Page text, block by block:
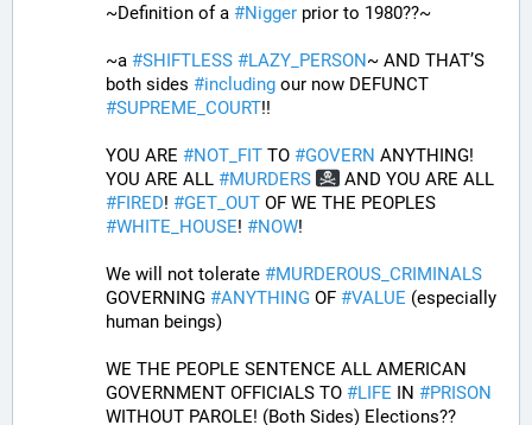
~Definition of a #Nigger prior to 1980??~
~a #SHIFTLESS #LAZY_PERSON~ AND THAT’S
both sides #including
#SUPREME_COURT!!
YOU ARE #NOT_FIT TO #GOVERN ANYTHING!
YOU ARE ALL #MURDERS
#FIRED! #GET_OUT
#WHITE_HOUSE! #NOW!
We will not tolerate #MURDEROUS_CRIMINALS
GOVERNING #ANYTHING OF #VALUE (especially
human beings)
WE THE PEOPLE SENTENCE ALL AMERICAN
GOVERNMENT OFFICIALS TO #LIFE IN #PRISON
WITHOUT PAROLE! (Both Sides) Elections??